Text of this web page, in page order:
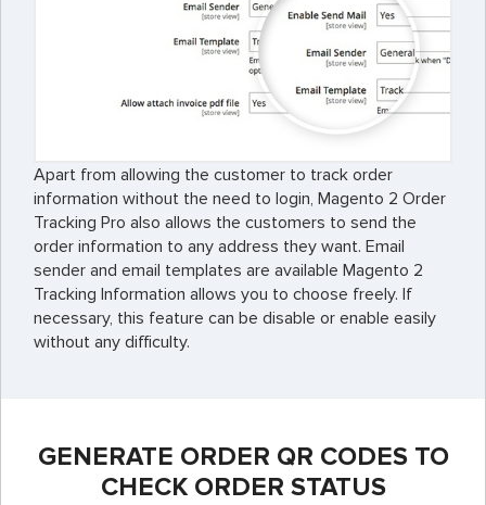
Apart from allowing the customer to track order
information without the need to login, Magento 2 Order
Tracking Pro also allows the customers to send the
order information to any address they want. Email
sender and email templates are available Magento 2
Tracking Information allows you to choose freely. If
necessary, this feature can be disable or enable easily
without any difficulty.
GENERATE ORDER QR CODES TO
CHECK ORDER STATUS